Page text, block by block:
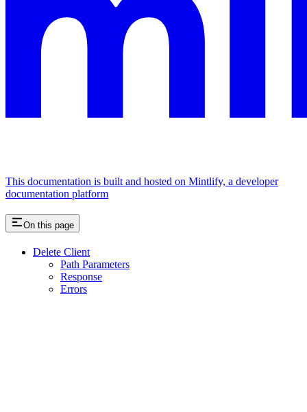
This documentation is built and hosted on Mintlify, a developer
documentation platform
On this page
Delete Client
Path Parameters
Response
Errors